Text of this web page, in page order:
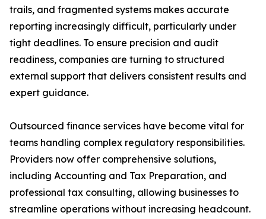
trails, and fragmented systems makes accurate
reporting increasingly difficult, particularly under
tight deadlines. To ensure precision and audit
readiness, companies are turning to structured
external support that delivers consistent results and
expert guidance.
Outsourced finance services have become vital for
teams handling complex regulatory responsibilities.
Providers now offer comprehensive solutions,
including Accounting and Tax Preparation, and
professional tax consulting, allowing businesses to
streamline operations without increasing headcount.